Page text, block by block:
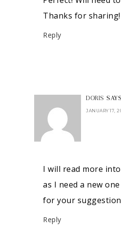
Thanks for sharing!
Reply
DORIS SAYS
JANUARY 17,
I will read more
as I need a new
for your
Reply